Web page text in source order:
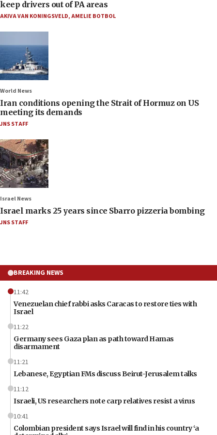
keep drivers out of PA areas
AKIVA VAN KONINGSVELD,AMELIE BOTBOL
World News
Iran conditions opening the Strait of Hormuz on US
meeting its demands
JNS STAFF
Israel News
Israel marks 25 years since Sbarro pizzeria bombing
JNS STAFF
BREAKING NEWS
11:42
Venezuelan chief rabbi asks Caracas to restore ties with
Israel
11:22
Germany sees Gaza plan as path toward Hamas
disarmament
11:21
Lebanese, Egyptian FMs discuss Beirut-Jerusalem talks
11:12
Israeli, US researchers note carp relatives resist a virus
10:41
Colombian president says Israel will find in his country ‘a